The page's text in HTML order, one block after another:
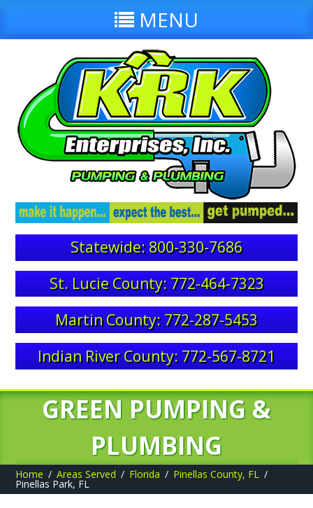
MENU
Statewide: 800-330-7686
St. Lucie County: 772-464-7323
Martin County: 772-287-5453
Indian River County: 772-567-8721
GREEN PUMPING &
PLUMBING
Home Areas Served Florida Pinellas County, FL
Pinellas Park, FL